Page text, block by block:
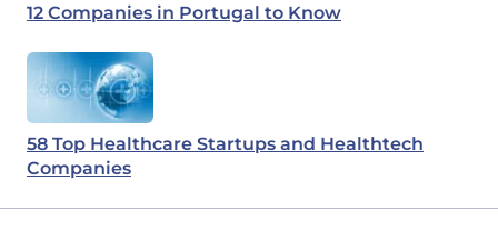
12 Companies in Portugal to Know
58 Top Healthcare Startups and Healthtech
Companies